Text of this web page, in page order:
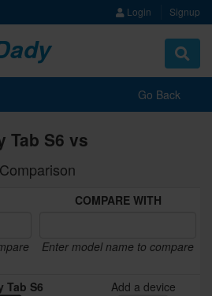
Login Signup
Toggle
Go Back
Tab S6 vs
COMPARE WITH
Enter model name to compare
Tab S6 Add a device